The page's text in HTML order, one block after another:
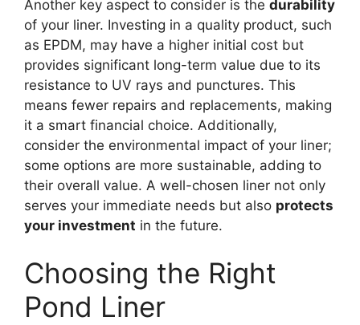
Another key aspect to consider is the durability
of your liner. Investing in a quality product, such
as EPDM, may have a higher initial cost but
provides significant long-term value due to its
resistance to UV rays and punctures. This
means fewer repairs and replacements, making
it a smart financial choice. Additionally,
consider the environmental impact of your liner;
some options are more sustainable, adding to
their overall value. A well-chosen liner not only
serves your immediate needs but also protects
your investment in the future.
Choosing the Right
Pond Liner